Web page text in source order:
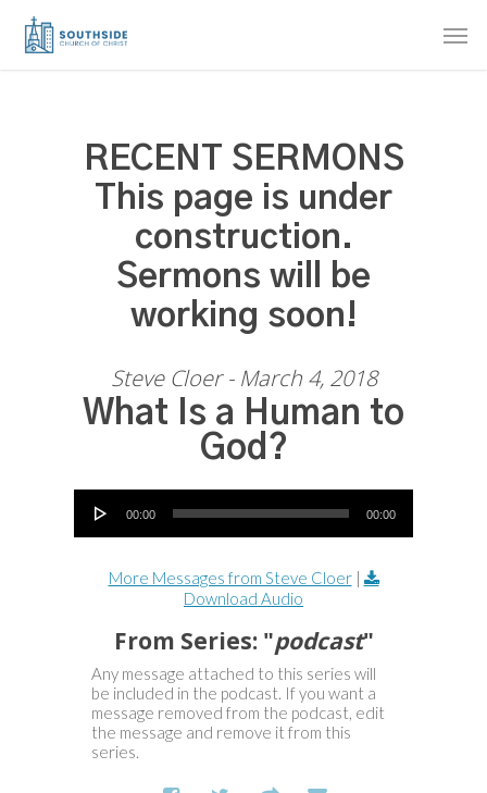
Skip
RECENT SERMONS
This page is under
construction.
Sermons will be
working soon!
Steve Cloer - March 4, 2018
What Is a Human to
God?
Audio Player
00:00 00:00
More Messages from Steve Cloer|
Download Audio
From Series: "podcast"
Any message attached to this series will
be included in the podcast. If you want a
message removed from the podcast, edit
the message and remove it from this
series.